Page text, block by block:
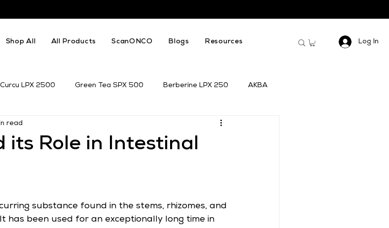
Shop All All Products ScanONCO Blogs Resources Log In
Curcu LPX 2500 Green Tea SPX 500 Berberine LPX 250 AKBA
its Role in Intestinal
read
substance found in the stems, rhizomes, and
has been used for an exceptionally long time in